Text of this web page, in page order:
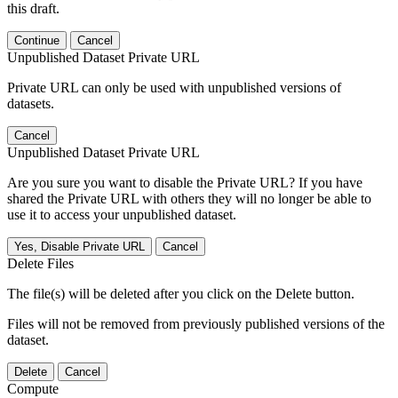
this draft.
Continue Cancel
Unpublished Dataset Private URL
Private URL can only be used with unpublished versions of
datasets.
Cancel
Unpublished Dataset Private URL
Are you sure you want to disable the Private URL? If you have
shared the Private URL with others they will no longer be able to
use it to access your unpublished dataset.
Yes, Disable Private URL Cancel
Delete Files
The file(s) will be deleted after you click on the Delete button.
Files will not be removed from previously published versions of the
dataset.
Delete Cancel
Compute